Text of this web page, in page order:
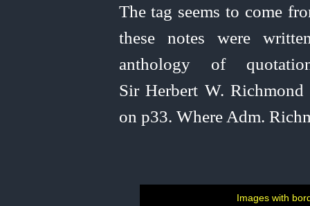
The tag seems to come
these notes were
anthology of
Sir Herbert W.
on p33. Where Adm.
Images with